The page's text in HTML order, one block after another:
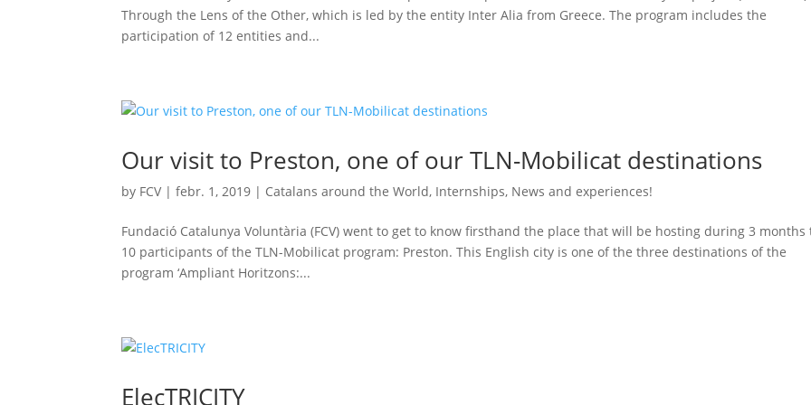
Through the Lens of the Other, which is led by the entity Inter Alia from Greece. The program includes the
participation of 12 entities and...
Our visit to Preston, one of our TLN-Mobilicat destinations
by FCV |febr. 1, 2019 | Catalans around the World, Internships, News and experiences!
Fundació Catalunya Voluntària (FCV) went to get to know firsthand the place that will be hosting during 3 months
10 participants of the TLN-Mobilicat program: Preston. This English city is one of the three destinations of the
program ‘Ampliant Horitzons:...
ElecTRICITY